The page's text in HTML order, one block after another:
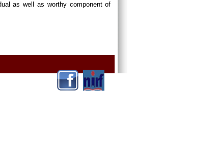
as well as worthy component of